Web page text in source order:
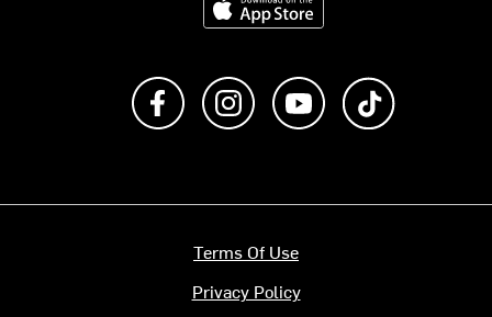
Like us on FacebookFollow us on Instagram
Subscribe to us on
Terms Of Use
Privacy Policy